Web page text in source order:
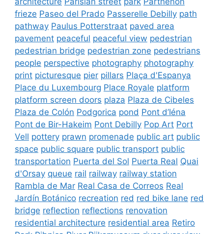
frieze Paseo del Prado Passerelle Debilly path
pathway Paulus Potterstraat paved area
pavement peaceful peaceful view pedestrian
pedestrian bridge pedestrian zone pedestrians
people perspective photography photography
print picturesque pier pillars Plaça d'Espanya
Place du Luxembourg Place Royale platform
platform screen doors plaza Plaza de Cibeles
Plaza de Colón Podgorica pond Pont d’Iéna
Pont de Bir-Hakeim Pont Debilly Pop Art Port
Vell pottery prawn promenade public art public
space public square public transport public
transportation Puerta del Sol Puerta Real Quai
d'Orsay queue rail railway railway station
Rambla de Mar Real Casa de Correos Real
Jardín Botánico recreation red red bike lane red
bridge reflection reflections renovation
residential architecture residential area Retiro